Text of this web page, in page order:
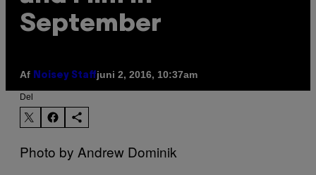
September
Af Noisey Staffjuni 2, 2016, 10:37am
Del
Photo by Andrew Dominik